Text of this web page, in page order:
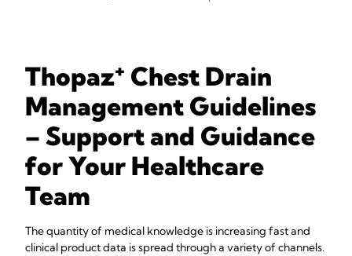
Thopaz+ Chest Drain
Management Guidelines
– Support and Guidance
for Your Healthcare
Team
The quantity of medical knowledge is increasing fast and
clinical product data is spread through a variety of channels.